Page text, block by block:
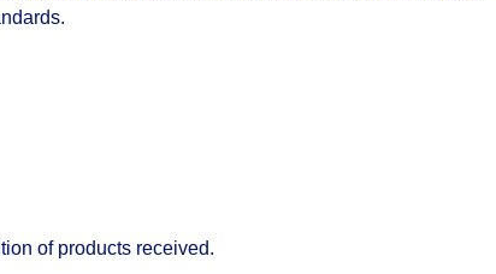
of products received.